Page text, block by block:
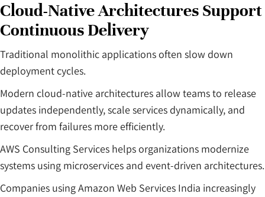
Cloud-Native Architectures Support
Continuous Delivery
Traditional monolithic applications often slow down
deployment cycles.
Modern cloud-native architectures allow teams to release
updates independently, scale services dynamically, and
recover from failures more efficiently.
AWS Consulting Services helps organizations modernize
systems using microservices and event-driven architectures.
Companies using Amazon Web Services India increasingly